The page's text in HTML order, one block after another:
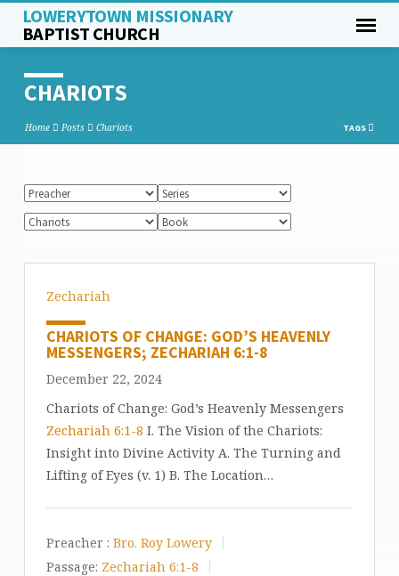
LOWERYTOWN MISSIONARY
BAPTIST CHURCH
CHARIOTS
Home Posts Chariots TAGS
Zechariah
CHARIOTS OF CHANGE: GOD’S HEAVENLY
MESSENGERS; ZECHARIAH 6:1-8
December 22, 2024
Chariots of Change: God’s Heavenly Messengers
Zechariah 6:1-8 I. The Vision of the Chariots:
Insight into Divine Activity A. The Turning and
Lifting of Eyes (v. 1) B. The Location…
Preacher : Bro. Roy Lowery
Passage: Zechariah 6:1-8